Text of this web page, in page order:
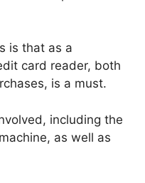
is that as a
card reader, both
is a must.
including the
as well as